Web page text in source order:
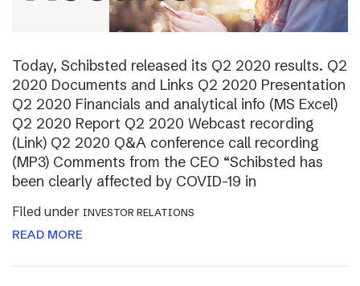
Today, Schibsted released its Q2 2020 results. Q2
2020 Documents and Links Q2 2020 Presentation
Q2 2020 Financials and analytical info (MS Excel)
Q2 2020 Report Q2 2020 Webcast recording
(Link) Q2 2020 Q&A conference call recording
(MP3) Comments from the CEO “Schibsted has
been clearly affected by COVID-19 in
Filed under INVESTOR RELATIONS
READ MORE